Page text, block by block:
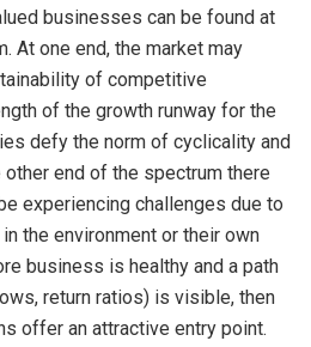
businesses can be found at
At one end, the market may
of competitive
of the growth runway for the
defy the norm of cyclicality and
end of the spectrum there
experiencing challenges due to
the environment or their own
business is healthy and a path
return ratios) is visible, then
offer an attractive entry point.